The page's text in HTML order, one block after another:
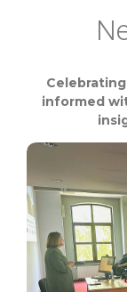
informed